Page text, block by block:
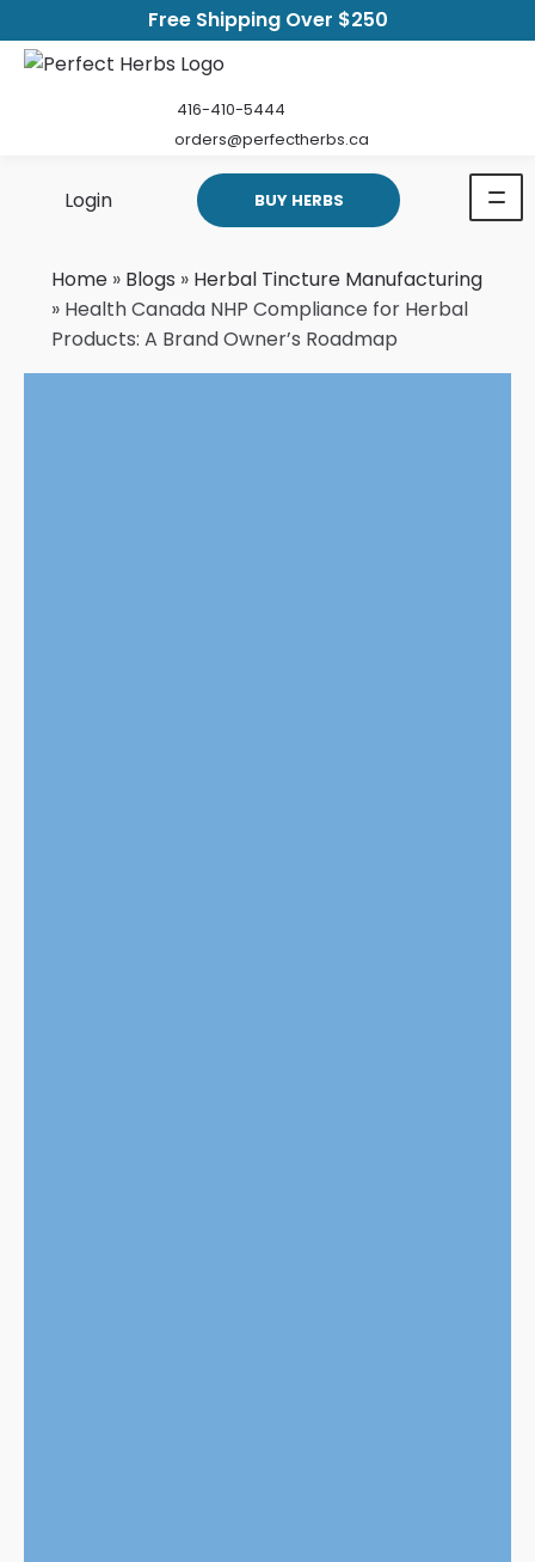
Free Shipping Over $250
416-410-5444
orders@perfectherbs.ca
Login BUY HERBS
Home» Blogs » Herbal Tincture Manufacturing
» Health Canada NHP Compliance for Herbal
Products: A Brand Owner’s Roadmap